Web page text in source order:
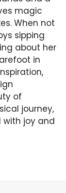
magic
When not
sipping
about her
in
of
journey,
with joy and